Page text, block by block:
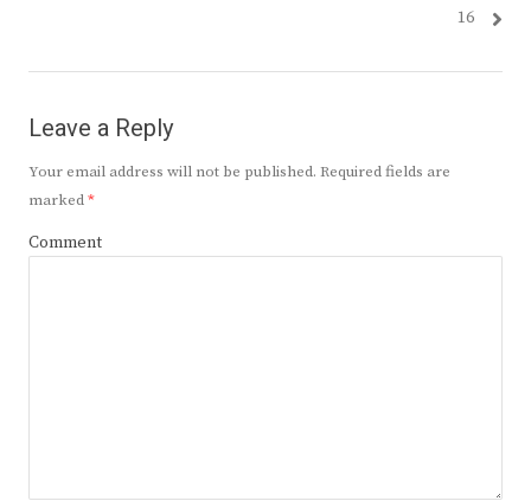
16
Leave a Reply
Your email address will not be published. Required fields are
marked*
Comment